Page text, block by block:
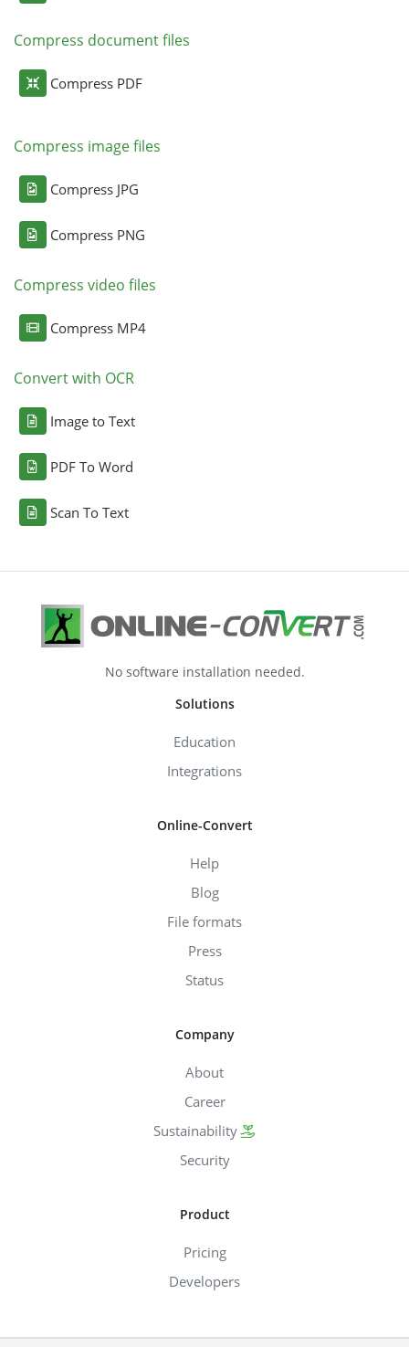
Compress document files
Compress PDF
Compress image files
Compress JPG
Compress PNG
Compress video files
Compress MP4
Convert with OCR
Image to Text
PDF To Word
Scan To Text
No software installation needed.
Solutions
Education
Integrations
Online-Convert
Help
Blog
File formats
Press
Status
Company
About
Career
Sustainability
Security
Product
Pricing
Developers